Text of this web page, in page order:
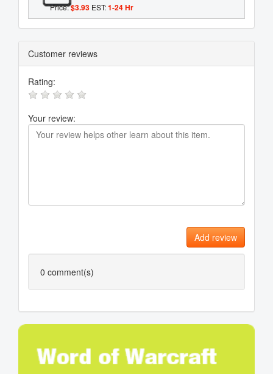
Price:$3.93 EST:1-24 Hr
Customer reviews
Rating:
Your review:
Add review
0 comment(s)